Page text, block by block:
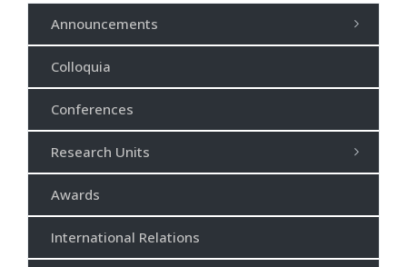
Announcements
Colloquia
Conferences
Research Units
Awards
International Relations